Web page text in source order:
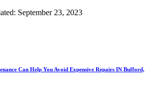
September 23, 2023
Can Help You Avoid Expensive Repairs IN Bufford,